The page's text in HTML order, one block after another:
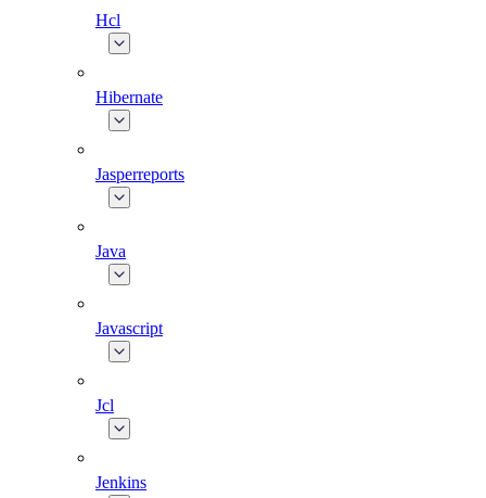
Hcl
Hibernate
Jasperreports
Java
Javascript
Jcl
Jenkins